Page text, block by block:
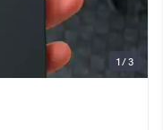
1 / 3